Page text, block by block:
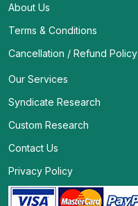
About Us
Terms & Conditions
Cancellation / Refund Policy
Our Services
Syndicate Research
Custom Research
Contact Us
Privacy Policy